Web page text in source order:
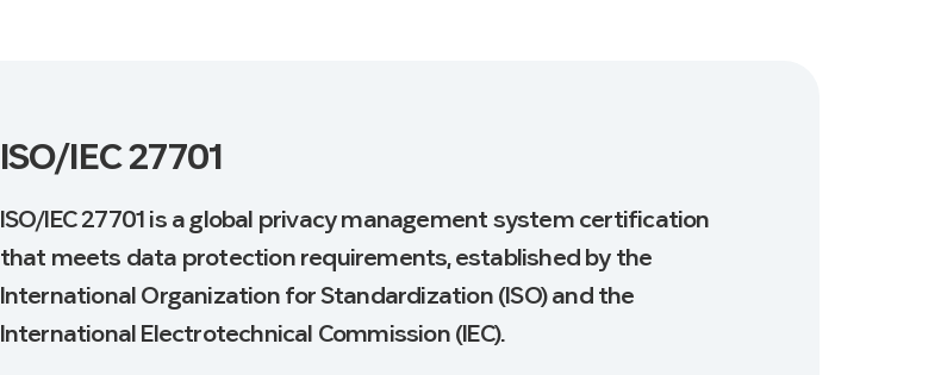
ISO/IEC 27701
ISO/IEC 27701 is a global privacy management system certification
that meets data protection requirements, established by the
International Organization for Standardization (ISO) and the
International Electrotechnical Commission (IEC).